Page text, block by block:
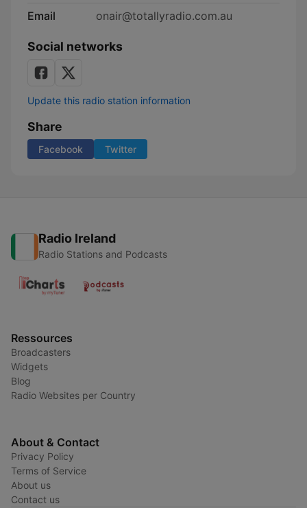
Email
onair@totallyradio.com.au
Social networks
Update this radio station information
Share
Facebook Twitter
Radio Ireland
Radio Stations and Podcasts
Ressources
Broadcasters
Widgets
Blog
Radio Websites per Country
About & Contact
Privacy Policy
Terms of Service
About us
Contact us